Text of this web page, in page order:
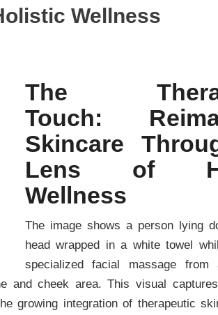
Wellness
The
Touch:
Skincare
Lens of
Wellness
The image shows a person lying
head wrapped in a white towel
specialized facial massage from
and cheek area. This visual
growing integration of therapeutic